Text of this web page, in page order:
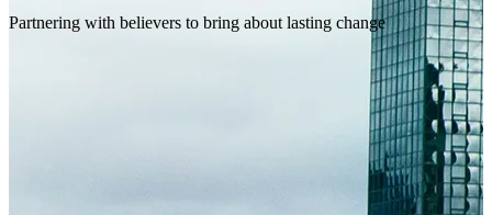
Partnering with believers to bring about lasting change